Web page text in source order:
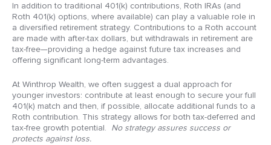
In addition to traditional 401(k) contributions, Roth IRAs (and
Roth 401(k) options, where available) can play a valuable role in
a diversified retirement strategy. Contributions to a Roth account
are made with after-tax dollars, but withdrawals in retirement are
tax-free—providing a hedge against future tax increases and
offering significant long-term advantages.
At Winthrop Wealth, we often suggest a dual approach for
younger investors: contribute at least enough to secure your full
401(k) match and then, if possible, allocate additional funds to a
Roth contribution. This strategy allows for both tax-deferred and
tax-free growth potential. No strategy assures success or
protects against loss.